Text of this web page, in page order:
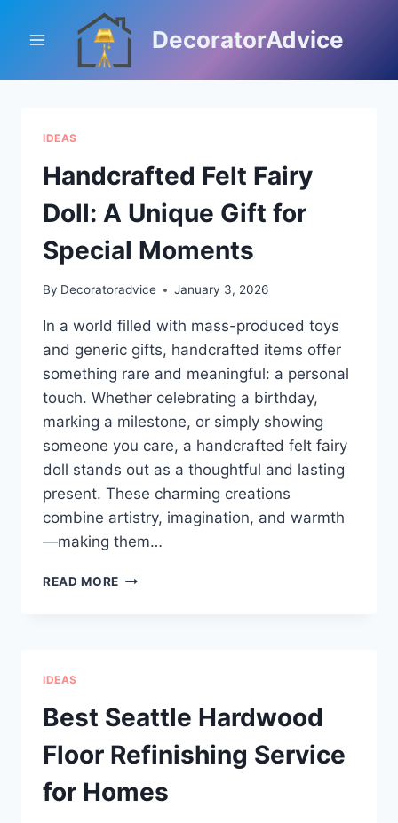
DecoratorAdvice
IDEAS
Handcrafted Felt Fairy
Doll: A Unique Gift for
Special Moments
By Decoratoradvice January 3, 2026
In a world filled with mass-produced toys
and generic gifts, handcrafted items offer
something rare and meaningful: a personal
touch. Whether celebrating a birthday,
marking a milestone, or simply showing
someone you care, a handcrafted felt fairy
doll stands out as a thoughtful and lasting
present. These charming creations
combine artistry, imagination, and warmth
—making them…
READ MORE HANDCRAFTED
FOR
SPECIAL
MOMENTS
IDEAS
Best Seattle Hardwood
Floor Refinishing Service
for Homes